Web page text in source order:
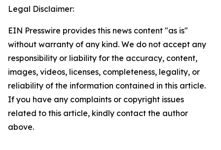
Legal Disclaimer:
EIN Presswire provides this news content "as is"
without warranty of any kind. We do not accept any
responsibility or liability for the accuracy, content,
images, videos, licenses, completeness, legality, or
reliability of the information contained in this article.
If you have any complaints or copyright issues
related to this article, kindly contact the author
above.